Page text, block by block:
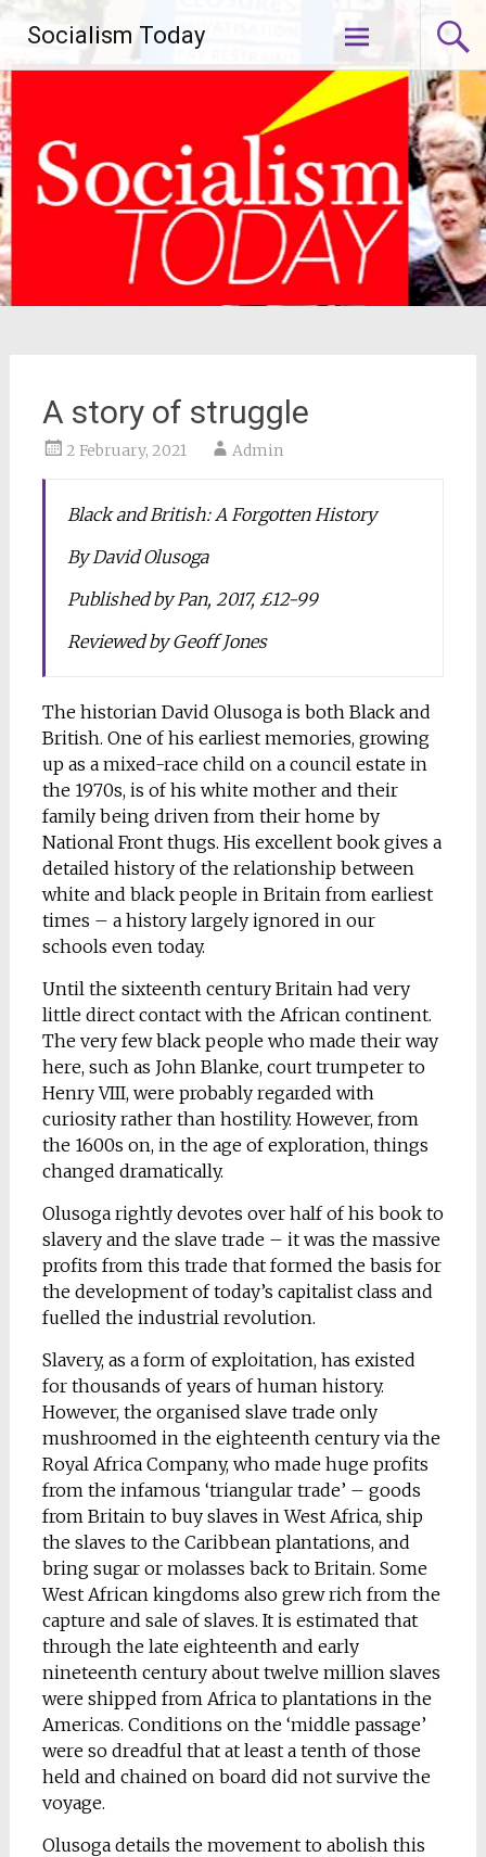
content
Socialism Today
A story of struggle
2 February, 2021 Admin
Black and British: A Forgotten History
By David Olusoga
Published by Pan, 2017, £12-99
Reviewed by Geoff Jones
The historian David Olusoga is both Black and
British. One of his earliest memories, growing
up as a mixed-race child on a council estate in
the 1970s, is of his white mother and their
family being driven from their home by
National Front thugs. His excellent book gives a
detailed history of the relationship between
white and black people in Britain from earliest
times – a history largely ignored in our
schools even today.
Until the sixteenth century Britain had very
little direct contact with the African continent.
The very few black people who made their way
here, such as John Blanke, court trumpeter to
Henry VIII, were probably regarded with
curiosity rather than hostility. However, from
the 1600s on, in the age of exploration, things
changed dramatically.
Olusoga rightly devotes over half of his book to
slavery and the slave trade – it was the massive
profits from this trade that formed the basis for
the development of today’s capitalist class and
fuelled the industrial revolution.
Slavery, as a form of exploitation, has existed
for thousands of years of human history.
However, the organised slave trade only
mushroomed in the eighteenth century via the
Royal Africa Company, who made huge profits
from the infamous ‘triangular trade’ – goods
from Britain to buy slaves in West Africa, ship
the slaves to the Caribbean plantations, and
bring sugar or molasses back to Britain. Some
West African kingdoms also grew rich from the
capture and sale of slaves. It is estimated that
through the late eighteenth and early
nineteenth century about twelve million slaves
were shipped from Africa to plantations in the
Americas. Conditions on the ‘middle passage’
were so dreadful that at least a tenth of those
held and chained on board did not survive the
voyage.
Olusoga details the movement to abolish this